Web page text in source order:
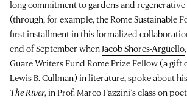
long commitment to gardens and
(through, for example, the Rome Sustainable
first installment in this formalized
end of September whenJacob Shores-Argüello
Guare Writers Fund Rome Prize Fellow (a gift
Lewis B. Cullman) in literature, spoke about
The River, in Prof. Marco Fazzini’s class on